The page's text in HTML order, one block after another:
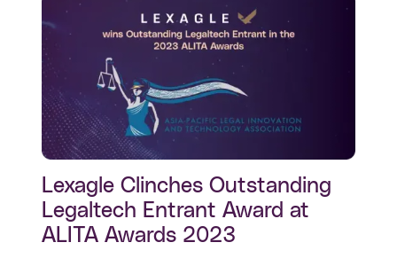
Lexagle Clinches Outstanding
Legaltech Entrant Award at
ALITA Awards 2023